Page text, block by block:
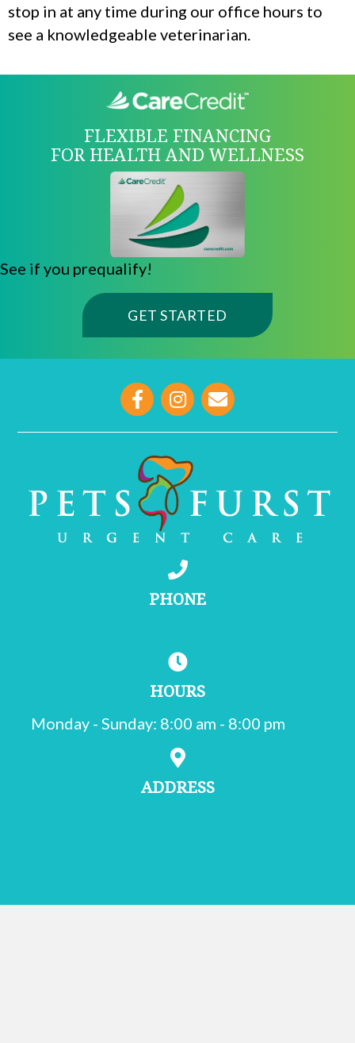
stop in at any time during our office hours to
see a knowledgeable veterinarian.
FLEXIBLE FINANCING
FOR HEALTH AND WELLNESS
See if you prequalify!
GET STARTED (OPENS IN A
opens link to email
PHONE
HOURS
Monday - Sunday: 8:00 am - 8:00 pm
ADDRESS